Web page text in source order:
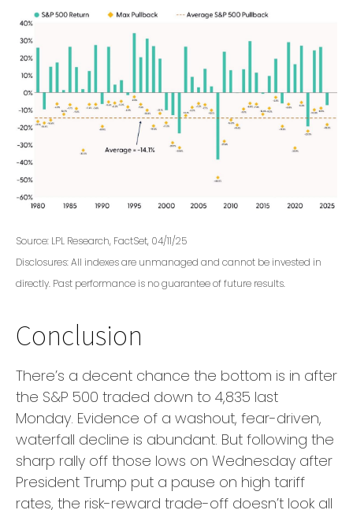
Source: LPL Research, FactSet, 04/11/25
Disclosures: All indexes are unmanaged and cannot be invested in
directly. Past performance is no guarantee of future results.
Conclusion
There’s a decent chance the bottom is in after
the S&P 500 traded down to 4,835 last
Monday. Evidence of a washout, fear-driven,
waterfall decline is abundant. But following the
sharp rally off those lows on Wednesday after
President Trump put a pause on high tariff
rates, the risk-reward trade-off doesn’t look all